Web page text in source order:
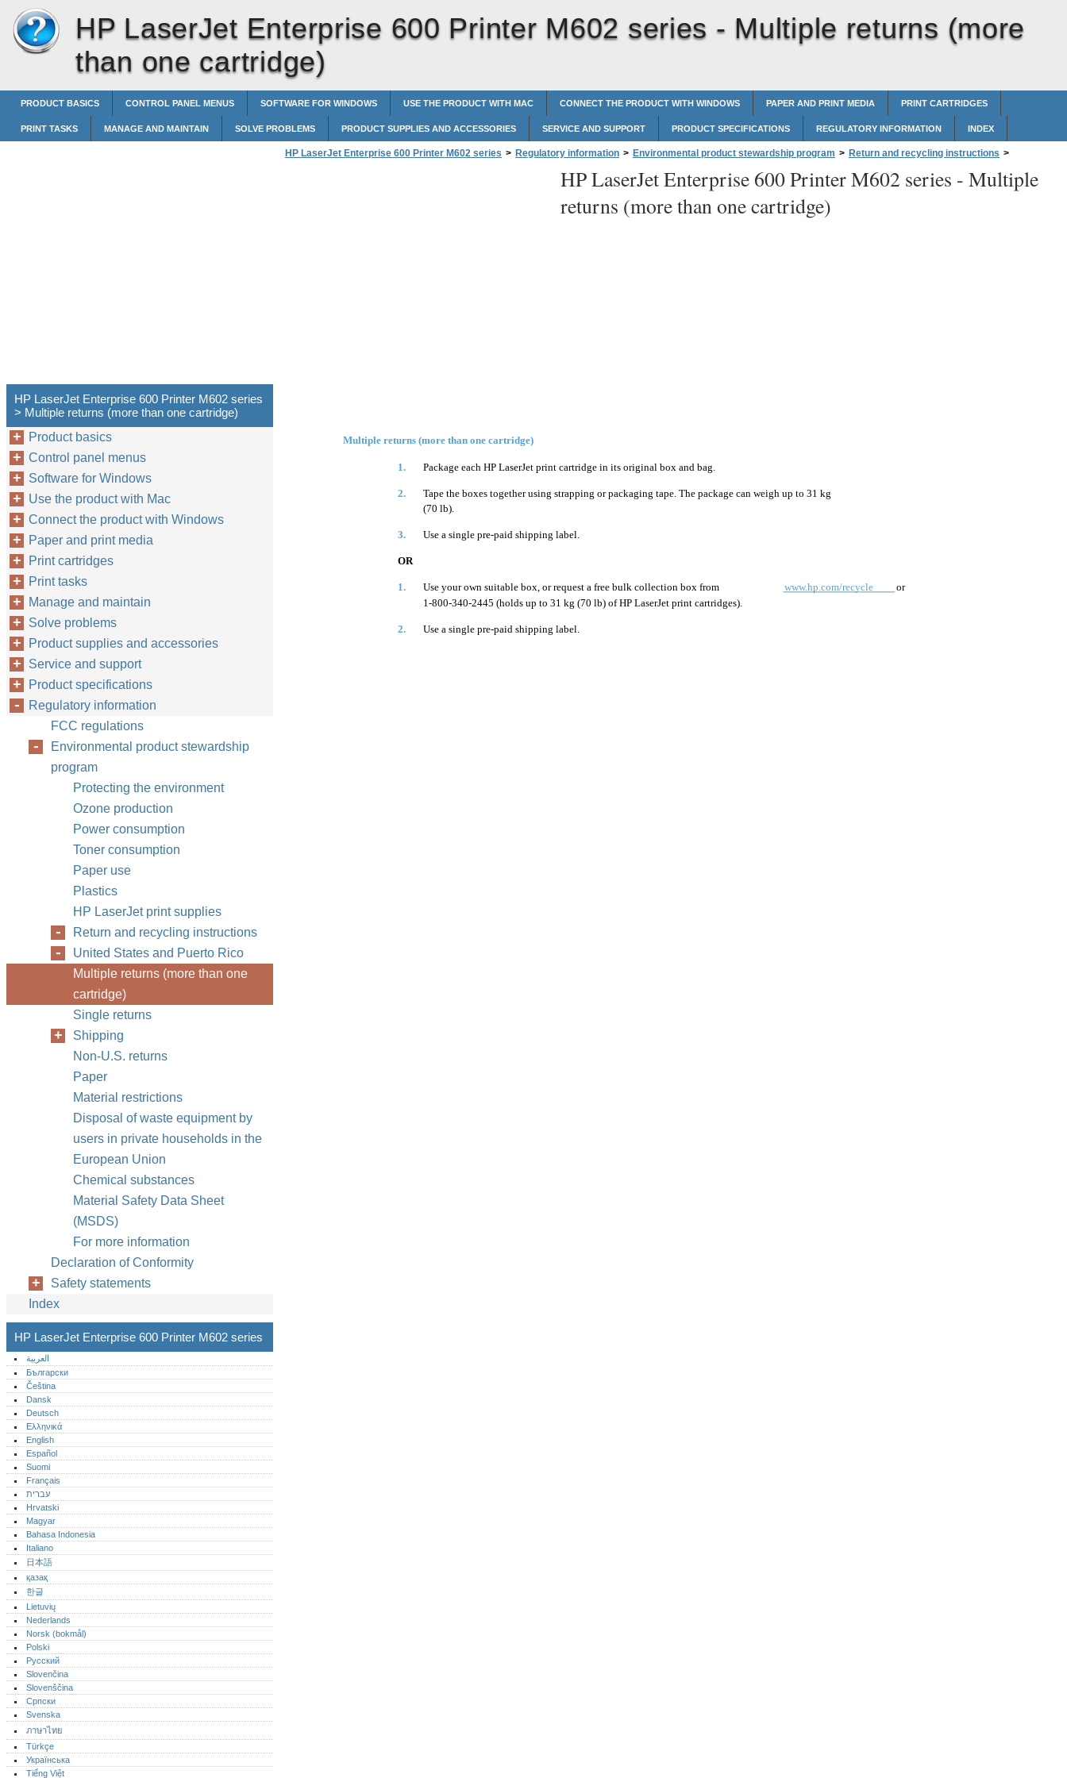
HP LaserJet Enterprise 600 Printer M602 series - Multiple returns (more
than one cartridge)
PRODUCT BASICS CONTROL PANEL MENUS SOFTWARE FOR WINDOWS USE THE PRODUCT WITH MAC CONNECT THE PRODUCT WITH WINDOWS PAPER AND PRINT MEDIA PRINT CARTRIDGES
PRINT TASKS MANAGE AND MAINTAIN SOLVE PROBLEMS PRODUCT SUPPLIES AND ACCESSORIES SERVICE AND SUPPORT PRODUCT SPECIFICATIONS REGULATORY INFORMATION INDEX
HP LaserJet Enterprise 600 Printer M602 series > Regulatory information > Environmental product stewardship program > Return and recycling instructions >
Multiple returns (more than one cartridge)HP LaserJet Enterprise 600 Printer M602 series - Multiple
returns (more than one cartridge)
Multiple returns (more than one cartridge)
1. Package each HP LaserJet print cartridge in its original box and bag.
2.
Tape the boxes together using strapping or packaging tape. The package can weigh up to 31 kg
(70 lb).
3. Use a single pre-paid shipping label.
OR
1. Use your own suitable box, or request a free bulk collection box from www.hp.com/recycle
or
1-800-340-2445 (holds up to 31 kg (70 lb) of HP LaserJet print cartridges).
2. Use a single pre-paid shipping label.
HP LaserJet Enterprise 600 Printer M602 series
> Multiple returns (more than one cartridge)
Product basics
Control panel menus
Software for Windows
Use the product with Mac
Connect the product with Windows
Paper and print media
Print cartridges
Print tasks
Manage and maintain
Solve problems
Product supplies and accessories
Service and support
Product specifications
Regulatory information
FCC regulations
Environmental product stewardship
program
Protecting the environment
Ozone production
Power consumption
Toner consumption
Paper use
Plastics
HP LaserJet print supplies
Return and recycling instructions
United States and Puerto Rico
Multiple returns (more than one
cartridge)
Single returns
Shipping
Non-U.S. returns
Paper
Material restrictions
Disposal of waste equipment by
users in private households in the
European Union
Chemical substances
Material Safety Data Sheet
(MSDS)
For more information
Declaration of Conformity
Safety statements
Index
HP LaserJet Enterprise 600 Printer M602 series
العربية
Български
Čeština
Dansk
Deutsch
Ελληνικά
English
Español
Suomi
Français
עברית
Hrvatski
Magyar
Bahasa Indonesia
Italiano
日本語
қазақ
한글
Lietuvių
Nederlands
Norsk (bokmål)‎
Polski
Русский
Slovenčina
Slovenščina
Српски
Svenska
ภาษาไทย
Türkçe
Українська
Tiếng Việt